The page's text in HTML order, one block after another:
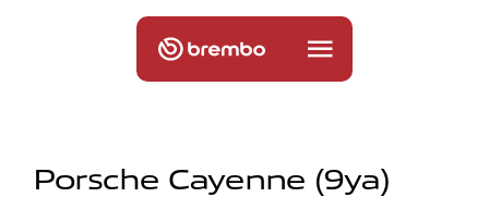
Porsche Cayenne (9ya)